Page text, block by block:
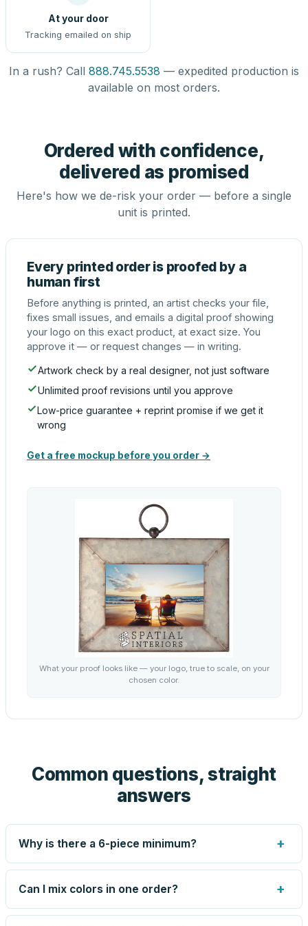
At your door
Tracking emailed on ship
In a rush? Call 888.745.5538 — expedited production is
available on most orders.
Ordered with confidence,
delivered as promised
Here's how we de-risk your order — before a single
unit is printed.
Every printed order is proofed by a
human first
Before anything is printed, an artist checks your file,
fixes small issues, and emails a digital proof showing
your logo on this exact product, at exact size. You
approve it — or request changes — in writing.
Artwork check by a real designer, not just software
Unlimited proof revisions until you approve
Low-price guarantee + reprint promise if we get it
wrong
Get a free mockup before you order →
What your proof looks like — your logo, true to scale, on your
chosen color.
Common questions, straight
answers
Why is there a 6-piece minimum? +
Screen printing and engraving are set up per design, so
very small runs carry the same setup labor as large ones.
Need fewer? Order a blank sample for $9.20, or call us —
Can I mix colors in one order? +
Yes — mix colors up to the per-order limit. Your per-unit